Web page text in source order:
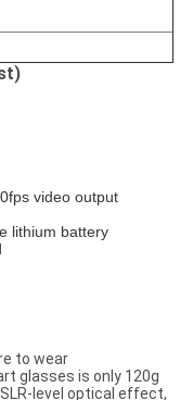
video output
lithium battery
to wear
glasses is only 120g
level optical effect,